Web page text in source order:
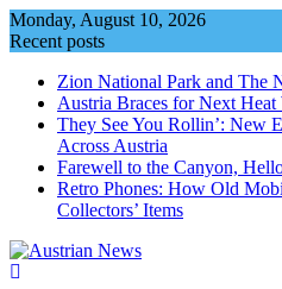
Skip
to
Monday, August 10, 2026
Recent posts
Zion National Park and The
Austria Braces for Next Heat
They See You Rollin’: New
Across Austria
Farewell to the Canyon,
Retro Phones: How Old
Collectors’ Items